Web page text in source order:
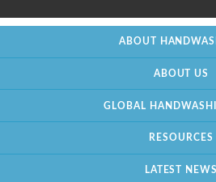
ABOUT
ABOUT US
GLOBAL
RESOURCES
LATEST NEWS